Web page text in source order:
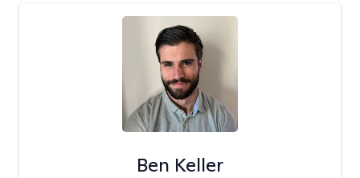
Ben Keller